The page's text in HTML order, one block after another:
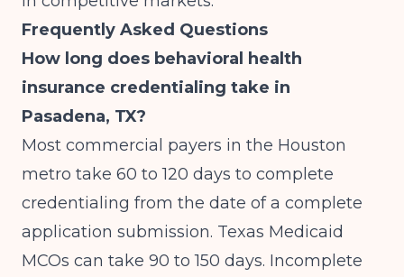
Frequently Asked Questions
How long does behavioral health
insurance credentialing take in
Pasadena, TX?
Most commercial payers in the Houston
metro take 60 to 120 days to complete
credentialing from the date of a complete
application submission. Texas Medicaid
MCOs can take 90 to 150 days. Incomplete